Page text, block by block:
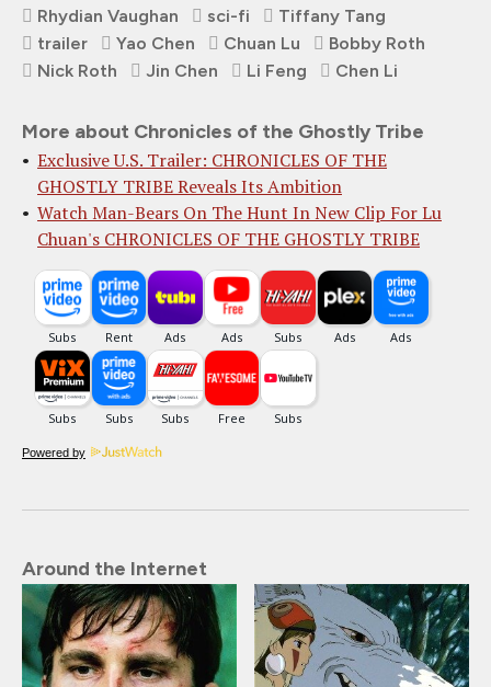
Rhydian Vaughan
sci-fi
Tiffany Tang
trailer
Yao Chen Chuan Lu
Bobby Roth
Nick Roth
Jin Chen Li Feng Chen Li
More about Chronicles of the Ghostly Tribe
Exclusive U.S. Trailer: CHRONICLES OF THE
GHOSTLY TRIBE Reveals Its Ambition
Watch Man-Bears On The Hunt In New Clip For Lu
Chuan's CHRONICLES OF THE GHOSTLY TRIBE
Powered by
Around the Internet